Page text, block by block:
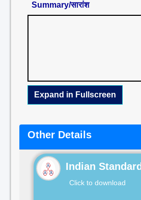
Summary/सारांश
Expand in Fullscreen
Other Details
Indian Standard
Click to download